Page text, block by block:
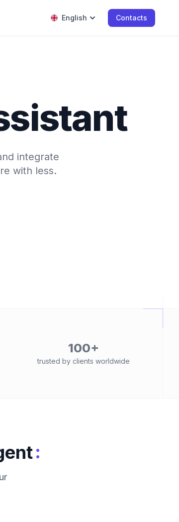
English Contacts
integrate
with less.
100+
trusted by clients worldwide
: